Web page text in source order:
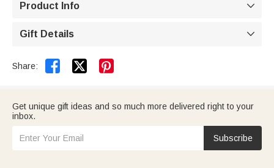
Product Info 
Gift Details 
Share:  
Get unique gift ideas and so much more delivered right to your
inbox.
Subscribe